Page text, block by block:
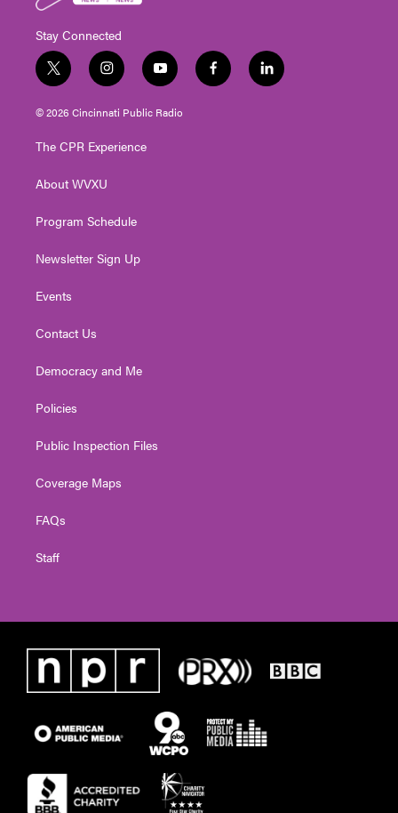
Stay Connected
t
w
i
t
e
i
n
s
t
g
a
y
o
u
t
f
a
l
i
© 2026 Cincinnati Public Radio
The CPR Experience
About WVXU
Program Schedule
Newsletter Sign Up
Events
Contact Us
Democracy and Me
Policies
Public Inspection Files
Coverage Maps
FAQs
Staff